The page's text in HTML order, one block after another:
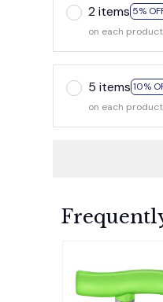
2 items 5%
on each product
5 items 10%
on each product